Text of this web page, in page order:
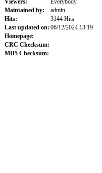
Viewers:
Everybody
Maintained by:
admin
Hits:
3144 Hits
Last updated on: 06/12/2024 13:19
Homepage:
CRC Checksum:
MD5 Checksum: